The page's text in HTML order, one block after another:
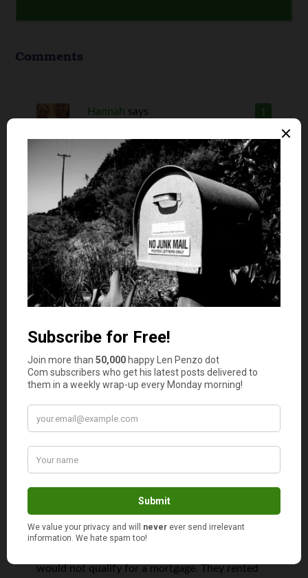
Comments
1
Hannah says
Be really careful about rent to own agreements.
Typically these types of agreements have a lot of
protection for the seller and not nearly as much
for the buyer. In some cases, the title doesn’t
even transfer for a certain amount of time
which could be years. I just see a lot of
opportunities for an unassuming party to get
screwed over if they don’t have proper legal
representation helping them to understand the
contract.
2
Kathy says
what I would prefer, but in my situation, it could
prove to be a win-win for both of us. The house
it on the market would likely yield few buyers.
would not qualify for a mortgage. They rented